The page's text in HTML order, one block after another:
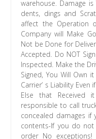
warehouse. Damage is
dents, dings and
affect the Operation
Company will Make
Not be Done for
Accepted. Do NOT
Inspected. Make the
Signed, You Will Own
Carrier’ s Liability
Else that Received
responsible to call
concealed damages
contents-If you do
order No exceptions!